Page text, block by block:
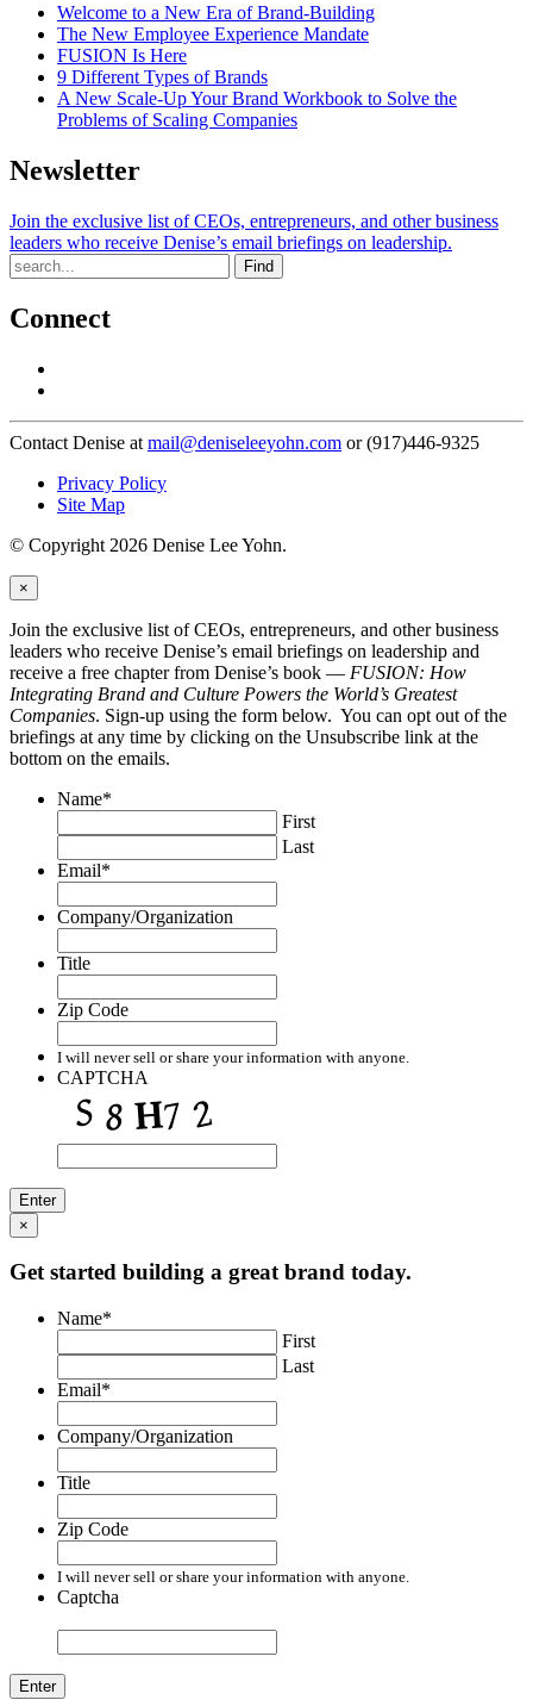
Welcome to a New Era of Brand-Building
The New Employee Experience Mandate
FUSION Is Here
9 Different Types of Brands
A New Scale-Up Your Brand Workbook to Solve the
Problems of Scaling Companies
Newsletter
Join the exclusive list of CEOs, entrepreneurs, and other business
leaders who receive Denise’s email briefings on leadership.
Find
Connect
Contact Denise at mail@deniseleeyohn.com or (917)446-9325
Privacy Policy
Site Map
© Copyright 2026 Denise Lee Yohn.
×
Join the exclusive list of CEOs, entrepreneurs, and other business
leaders who receive Denise’s email briefings on leadership and
receive a free chapter from Denise’s book — FUSION: How
Integrating Brand and Culture Powers the World’s Greatest
Companies. Sign-up using the form below. You can opt out of the
briefings at any time by clicking on the Unsubscribe link at the
bottom on the emails.
Name*
First
Last
Email*
Company/Organization
Title
Zip Code
I will never sell or share your information with anyone.
CAPTCHA
×
Get started building a great brand today.
Name*
First
Last
Email*
Company/Organization
Title
Zip Code
I will never sell or share your information with anyone.
Captcha